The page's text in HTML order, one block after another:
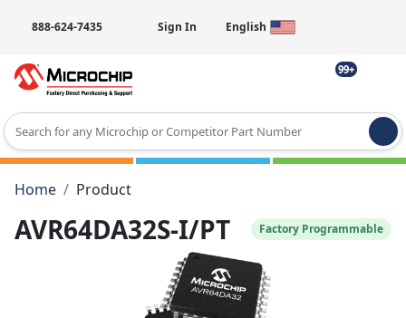
888-624-7435 Sign In English
99+
Type 2 or more characters for results.
Home
Product
AVR64DA32S-I/PT Factory Programmable